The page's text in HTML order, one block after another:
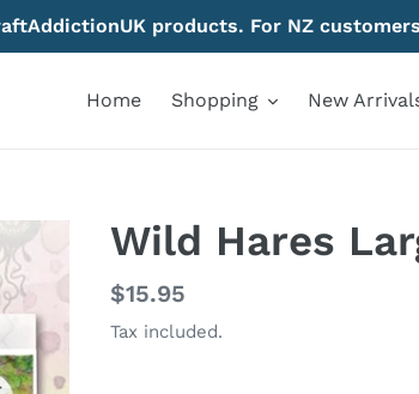
products. For NZ
Home Shopping New
Wild Hares
Regular
price
$15.95
Tax included.